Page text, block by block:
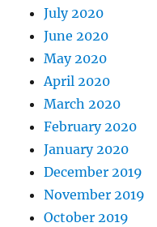
July 2020
June 2020
May 2020
April 2020
March 2020
February 2020
January 2020
December 2019
November 2019
October 2019